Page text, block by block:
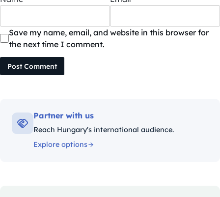
Save my name, email, and website in this browser for
the next time I comment.
Post Comment
Partner with us
Reach Hungary's international audience.
Explore options